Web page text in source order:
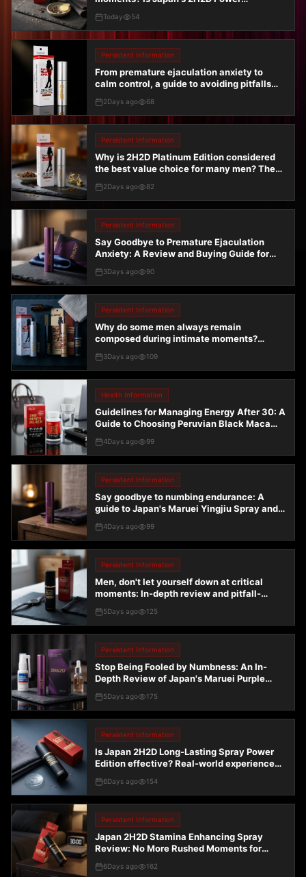
Today 54
Persistent Information
From premature ejaculation anxiety to
calm control, a guide to avoiding pitfalls
Spray Platinum Edition 10ml
2Days ago 68
Persistent Information
Why is 2H2D Platinum Edition considered
the best value choice for many men? The
2Days ago 82
Persistent Information
Say Goodbye to Premature Ejaculation
Anxiety: A Review and Buying Guide for
Gold Edition
3Days ago 90
Persistent Information
Why do some men always remain
composed during intimate moments?
combo kits
3Days ago 109
Health Information
Guidelines for Managing Energy After 30: A
Guide to Choosing Peruvian Black Maca
4Days ago 99
Persistent Information
Say goodbye to numbing endurance: A
guide to Japan's Maruei Yingjiu Spray and
4Days ago 99
Persistent Information
Men, don't let yourself down at critical
moments: In-depth review and pitfall-
endurance spray
5Days ago 125
Persistent Information
Stop Being Fooled by Numbness: An In-
Depth Review of Japan's Maruei Purple
5Days ago 175
Persistent Information
Is Japan 2H2D Long-Lasting Spray Power
Edition effective? Real-world experience
6Days ago 154
Persistent Information
Japan 2H2D Stamina Enhancing Spray
Review: No More Rushed Moments for
6Days ago 162